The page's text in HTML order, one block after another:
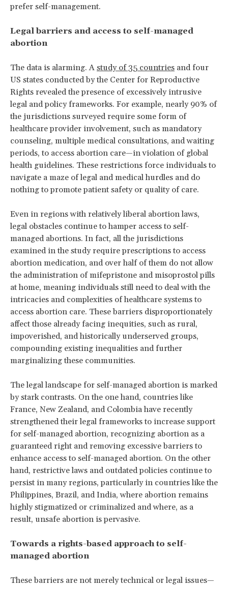
prefer self-management.
Legal barriers and access to self-managed
abortion
The data is alarming. A study of 35 countries and four
US states conducted by the Center for Reproductive
Rights revealed the presence of excessively intrusive
legal and policy frameworks. For example, nearly 90% of
the jurisdictions surveyed require some form of
healthcare provider involvement, such as mandatory
counseling, multiple medical consultations, and waiting
periods, to access abortion care—in violation of global
health guidelines. These restrictions force individuals to
navigate a maze of legal and medical hurdles and do
nothing to promote patient safety or quality of care.
Even in regions with relatively liberal abortion laws,
legal obstacles continue to hamper access to self-
managed abortions. In fact, all the jurisdictions
examined in the study require prescriptions to access
abortion medication, and over half of them do not allow
the administration of mifepristone and misoprostol pills
at home, meaning individuals still need to deal with the
intricacies and complexities of healthcare systems to
access abortion care. These barriers disproportionately
affect those already facing inequities, such as rural,
impoverished, and historically underserved groups,
compounding existing inequalities and further
marginalizing these communities.
The legal landscape for self-managed abortion is marked
by stark contrasts. On the one hand, countries like
France, New Zealand, and Colombia have recently
strengthened their legal frameworks to increase support
for self-managed abortion, recognizing abortion as a
guaranteed right and removing excessive barriers to
enhance access to self-managed abortion. On the other
hand, restrictive laws and outdated policies continue to
persist in many regions, particularly in countries like the
Philippines, Brazil, and India, where abortion remains
highly stigmatized or criminalized and where, as a
result, unsafe abortion is pervasive.
Towards a rights-based approach to self-
managed abortion
These barriers are not merely technical or legal issues—